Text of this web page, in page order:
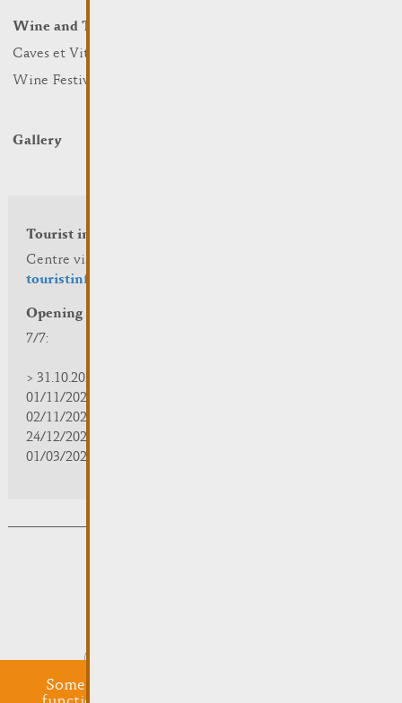
Wine and Terroir
Caves et Viticulteurs
Wine Festivals
Gallery
Tourist info
Centre visit Remich
touristinfo@remich.lu
Opening hours
7/7:
> 31.10.2025 | 09:30 - 18:00
01/11/2025 | zou/fermé/geschlossen/closed
02/11/2025 - 28/02/2026 | 08:30 - 17:00
24/12/2025 - 04/01/2026 | zou/fermé/geschlossen/closed
01/03/2026 - 31/10/2026 | 09:30 - 18:00
Some cookies are required for this website to